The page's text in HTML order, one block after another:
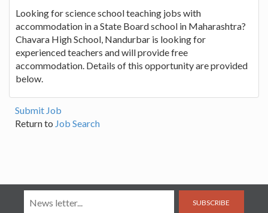
Looking for science school teaching jobs with
accommodation in a State Board school in Maharashtra?
Chavara High School, Nandurbar is looking for
experienced teachers and will provide free
accommodation. Details of this opportunity are provided
below.
Submit Job
Return to Job Search
SUBSCRIBE